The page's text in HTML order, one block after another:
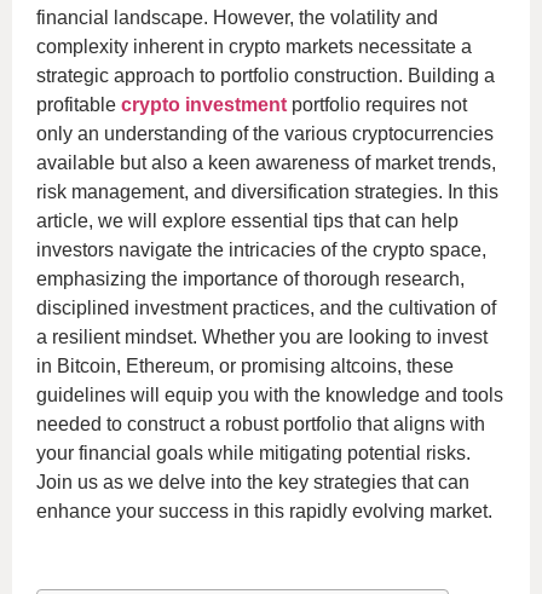
financial landscape. However, the volatility and
complexity inherent in crypto markets necessitate a
strategic approach to portfolio construction. Building a
profitable crypto investment portfolio requires not
only an understanding of the various cryptocurrencies
available but also a keen awareness of market trends,
risk management, and diversification strategies. In this
article, we will explore essential tips that can help
investors navigate the intricacies of the crypto space,
emphasizing the importance of thorough research,
disciplined investment practices, and the cultivation of
a resilient mindset. Whether you are looking to invest
in Bitcoin, Ethereum, or promising altcoins, these
guidelines will equip you with the knowledge and tools
needed to construct a robust portfolio that aligns with
your financial goals while mitigating potential risks.
Join us as we delve into the key strategies that can
enhance your success in this rapidly evolving market.